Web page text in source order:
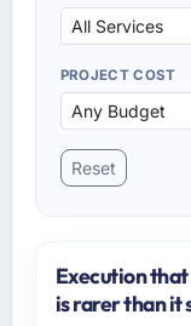
PROJECT COST
Reset
Execution
is rarer than it